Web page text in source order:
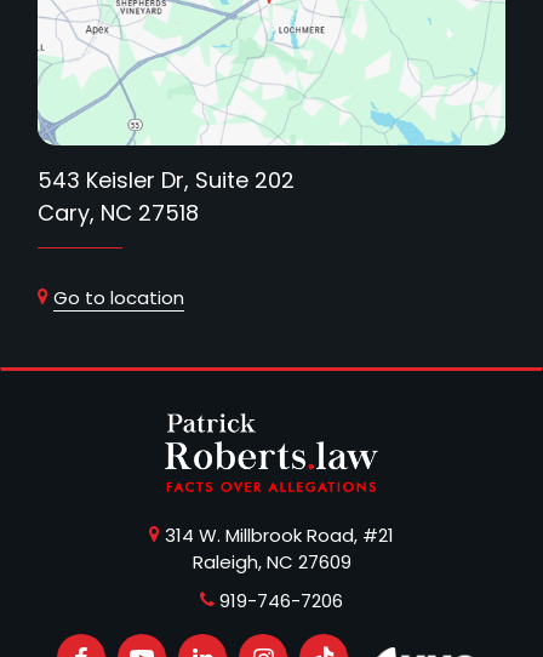
543 Keisler Dr, Suite 202
Cary, NC 27518
Go to location
314 W. Millbrook Road, #21
Raleigh, NC 27609
919-746-7206